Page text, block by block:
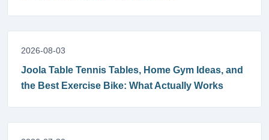
2026-08-03
Joola Table Tennis Tables, Home Gym Ideas, and
the Best Exercise Bike: What Actually Works